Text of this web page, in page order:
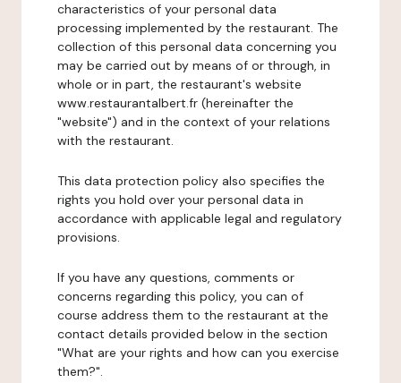
characteristics of your personal data
processing implemented by the restaurant. The
collection of this personal data concerning you
may be carried out by means of or through, in
whole or in part, the restaurant's website
www.restaurantalbert.fr (hereinafter the
"website") and in the context of your relations
with the restaurant.
This data protection policy also specifies the
rights you hold over your personal data in
accordance with applicable legal and regulatory
provisions.
If you have any questions, comments or
concerns regarding this policy, you can of
course address them to the restaurant at the
contact details provided below in the section
"What are your rights and how can you exercise
them?".